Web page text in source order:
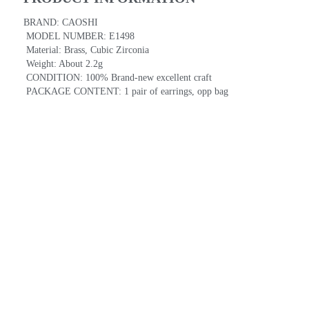
BRAND: CAOSHI
MODEL NUMBER: E1498
Material: Brass, Cubic Zirconia
Weight: About 2.2g
CONDITION: 100% Brand-new excellent craft
PACKAGE CONTENT: 1 pair of earrings, opp bag